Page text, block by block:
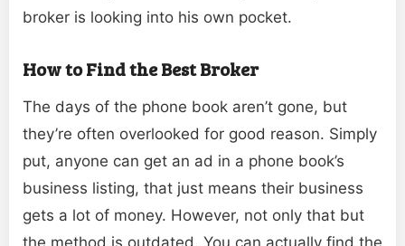
broker is looking into his own pocket.
How to Find the Best Broker
The days of the phone book aren’t gone, but
they’re often overlooked for good reason. Simply
put, anyone can get an ad in a phone book’s
business listing, that just means their business
gets a lot of money. However, not only that but
the method is outdated. You can actually find the